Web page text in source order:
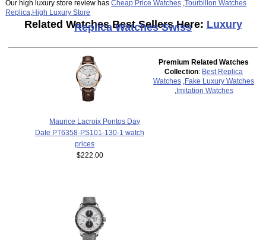
Our high luxury store review hasCheap Price Watches ,Tourbillon Watches
Replica High Luxury Store
Related Watches Best Sellers Here: Luxury
Replica Watches Swiss
Maurice Lacroix Pontos Day
Date PT6358-PS101-130-1 watch
prices
$222.00
Premium Related Watches
Collection: Best Replica
Watches
Fake Luxury Watches
Imitation Watches